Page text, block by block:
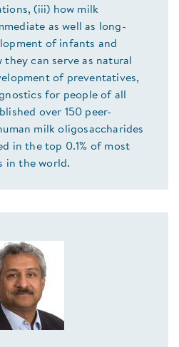
(iii) how milk
as well as long-
of infants and
can serve as natural
of preventatives,
for people of all
over 150 peer-
milk oligosaccharides
in the top 0.1% of most
in the world.